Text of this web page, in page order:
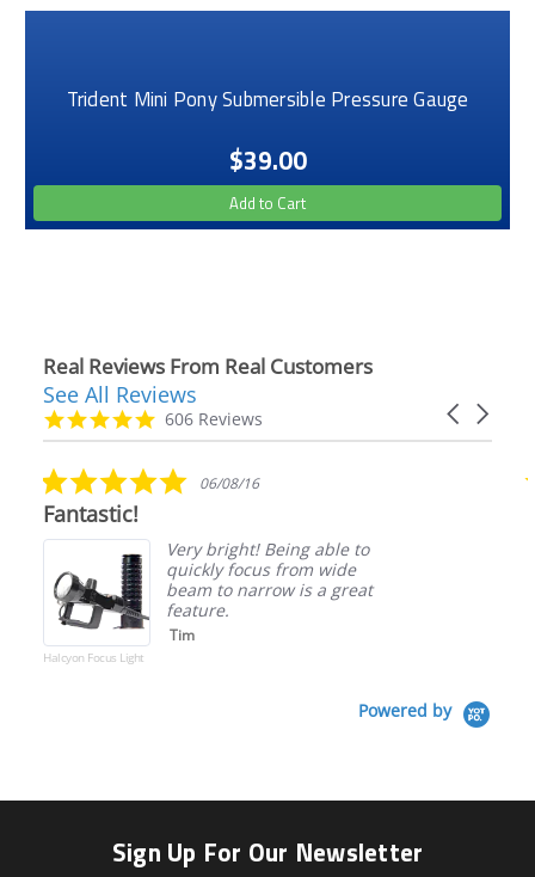
Trident Mini Pony Submersible Pressure Gauge
$39.00
Add to Cart
Real Reviews From Real Customers
Reviews
carousel
Carousel
4.9
star
606 Reviews
See All Reviews
5.0
star
06/08/16
Fantastic!
Halcyon Focus Light
Very bright! Being able to
quickly focus from wide
beam to narrow is a great
feature.
Tim
Powered by
Sign Up For Our Newsletter